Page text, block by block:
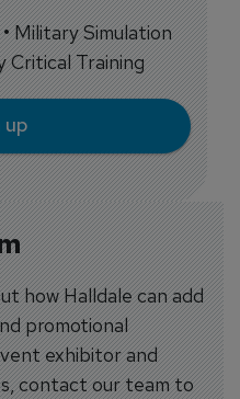
how Halldale can add
promotional
exhibitor and
contact our team to
Military Simulation
Critical Training
up